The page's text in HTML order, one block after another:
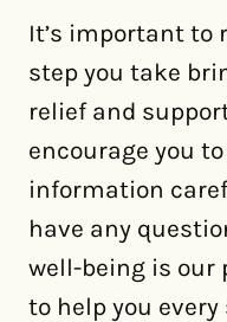
It’s important to
step you take
relief and
encourage you
information
have any
well-being is our
to help you every